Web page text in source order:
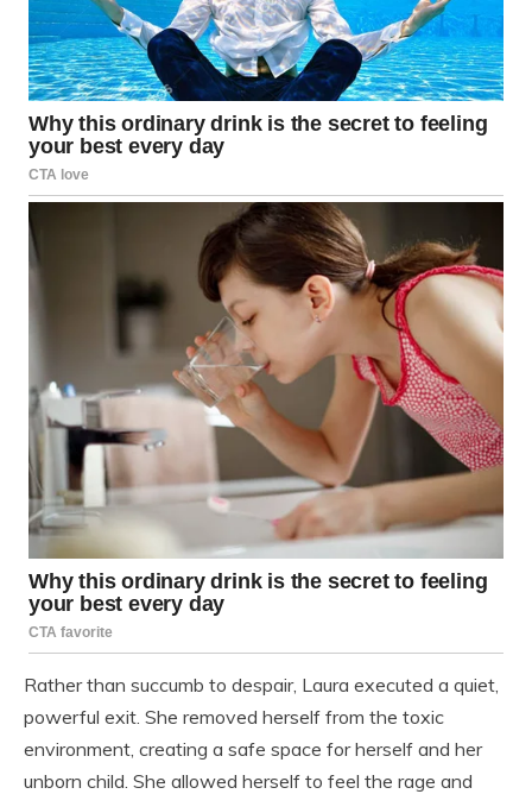
Rather than succumb to despair, Laura executed a quiet,
powerful exit. She removed herself from the toxic
environment, creating a safe space for herself and her
unborn child. She allowed herself to feel the rage and